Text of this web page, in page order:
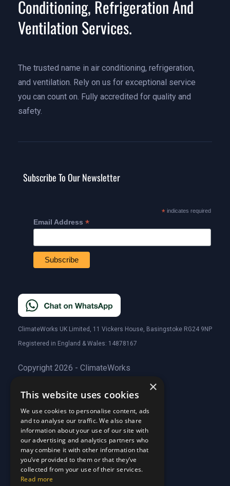
Conditioning, Refrigeration And
Ventilation Services.
The trusted name in air conditioning, refrigeration,
and ventilation. Rely on us for exceptional service
you can count on. Fully accredited for quality and
safety.
Subscribe To Our Newsletter
*indicates required
Email Address *
ClimateWorks UK Limited, 11 Vickers House, Basingstoke RG24 9NP
Registered in England & Wales: 14878167
Copyright 2026 - ClimateWorks
Quick Links
About Us
About Us
Customer Stories
Customer Stories
Why Choose Us
Why Choose Us
Care Plans
Why Choose Us
Care Plan Terms
×
This website uses cookies
We use cookies to personalise content, ads
and to analyse our traffic. We also share
information about your use of our site with
our advertising and analytics partners who
may combine it with other information that
you’ve provided to them or that they’ve
collected from your use of their services.
Read more